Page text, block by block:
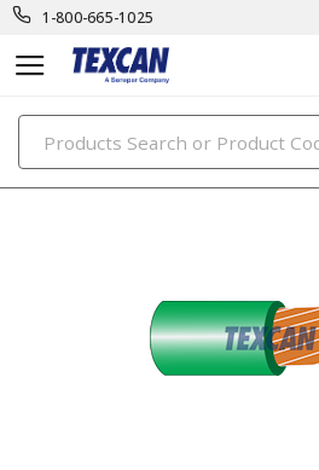
1-800-665-1025